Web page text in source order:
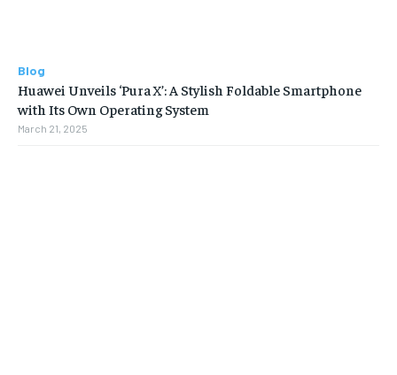
Blog
Huawei Unveils ‘Pura X’: A Stylish Foldable Smartphone
with Its Own Operating System
March 21, 2025